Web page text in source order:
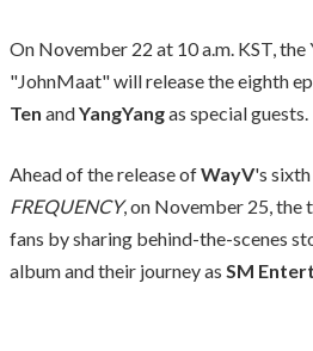
On November 22 at 10 a.m. KST, the
"JohnMaat" will release the eighth
Ten andYangYangas special guests.
Ahead of the release ofWayV's
FREQUENCY, on November 25,
fans by sharing behind-the-scenes
album and their journey as SM